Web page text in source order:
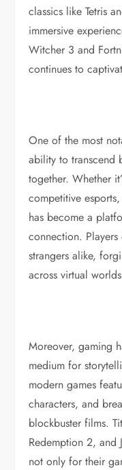
classics like Tetris
immersive
Witcher 3 and
continues to
One of the most
ability to transcend
together. Whether
competitive
has become a
connection.
strangers alike,
across virtual
Moreover, gaming
medium for
modern games
characters, and
blockbuster films.
Redemption 2, and
not only for their